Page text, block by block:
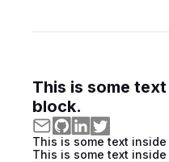
This is some
block.
This is some text
This is some text